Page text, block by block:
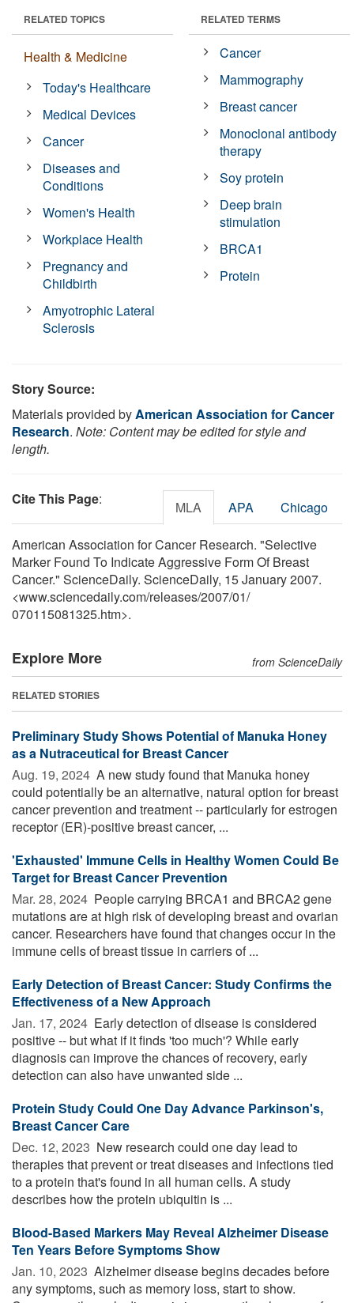
RELATED TOPICS
Health & Medicine
Today's Healthcare
Medical Devices
Cancer
Diseases and
Conditions
Women's Health
Workplace Health
Pregnancy and
Childbirth
Amyotrophic Lateral
Sclerosis
RELATED TERMS
Cancer
Mammography
Breast cancer
Monoclonal antibody
therapy
Soy protein
Deep brain
stimulation
BRCA1
Protein
Story Source:
Materials provided byAmerican Association for Cancer
Research. Note: Content may be edited for style and
length.
Cite This Page: MLA APA Chicago
American Association for Cancer Research. "Selective
Marker Found To Indicate Aggressive Form Of Breast
Cancer." ScienceDaily. ScienceDaily, 15 January 2007.
<www.sciencedaily.com/releases/2007/01/
070115081325.htm>.
Explore More from ScienceDaily
RELATED STORIES
Preliminary Study Shows Potential of Manuka Honey
as a Nutraceutical for Breast Cancer
Aug. 19, 2024  A new study found that Manuka honey
could potentially be an alternative, natural option for breast
cancer prevention and treatment -- particularly for estrogen
receptor (ER)-positive breast cancer, ...
'Exhausted' Immune Cells in Healthy Women Could Be
Target for Breast Cancer Prevention
Mar. 28, 2024  People carrying BRCA1 and BRCA2 gene
mutations are at high risk of developing breast and ovarian
cancer. Researchers have found that changes occur in the
immune cells of breast tissue in carriers of ...
Early Detection of Breast Cancer: Study Confirms the
Effectiveness of a New Approach
Jan. 17, 2024  Early detection of disease is considered
positive -- but what if it finds 'too much'? While early
diagnosis can improve the chances of recovery, early
detection can also have unwanted side ...
Protein Study Could One Day Advance Parkinson's,
Breast Cancer Care
Dec. 12, 2023  New research could one day lead to
therapies that prevent or treat diseases and infections tied
to a protein that's found in all human cells. A study
describes how the protein ubiquitin is ...
Blood-Based Markers May Reveal Alzheimer Disease
Ten Years Before Symptoms Show
Jan. 10, 2023  Alzheimer disease begins decades before
any symptoms, such as memory loss, start to show.